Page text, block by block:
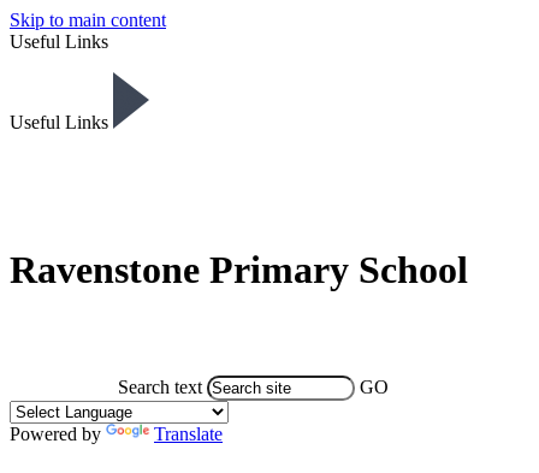
Skip to main content
Useful Links
Useful Links
Search text GO
Powered by Translate
Ravenstone Primary School